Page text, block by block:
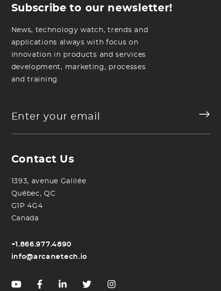
Subscribe to our newsletter!
News, technology watch, trends and
applications always with focus on
innovation in products and services
development, marketing, processes
and training.
Contact Us
1393, avenue Galilée
Québec, QC
G1P 4G4
Canada
+1.866.977.4890
info@arcanetech.io